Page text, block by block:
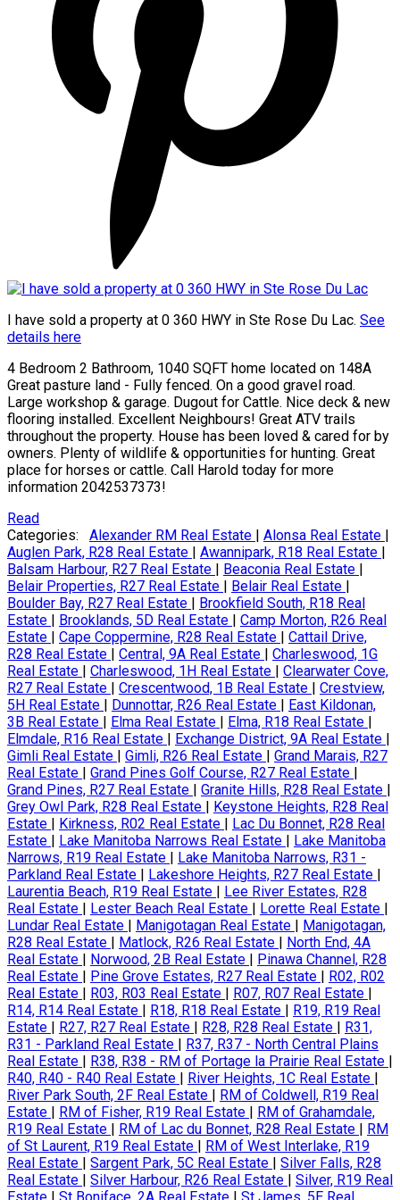
I have sold a property at 0 360 HWY in Ste Rose Du Lac. See
details here
4 Bedroom 2 Bathroom, 1040 SQFT home located on 148A
Great pasture land - Fully fenced. On a good gravel road.
Large workshop & garage. Dugout for Cattle. Nice deck & new
flooring installed. Excellent Neighbours! Great ATV trails
throughout the property. House has been loved & cared for by
owners. Plenty of wildlife & opportunities for hunting. Great
place for horses or cattle. Call Harold today for more
information 2042537373!
Read
Categories:
Alexander RM Real Estate | Alonsa Real Estate |
Auglen Park, R28 Real Estate | Awannipark, R18 Real Estate |
Balsam Harbour, R27 Real Estate | Beaconia Real Estate |
Belair Properties, R27 Real Estate | Belair Real Estate |
Boulder Bay, R27 Real Estate | Brookfield South, R18 Real
Estate | Brooklands, 5D Real Estate | Camp Morton, R26 Real
Estate | Cape Coppermine, R28 Real Estate | Cattail Drive,
R28 Real Estate | Central, 9A Real Estate | Charleswood, 1G
Real Estate | Charleswood, 1H Real Estate | Clearwater Cove,
R27 Real Estate | Crescentwood, 1B Real Estate | Crestview,
5H Real Estate | Dunnottar, R26 Real Estate | East Kildonan,
3B Real Estate | Elma Real Estate | Elma, R18 Real Estate |
Elmdale, R16 Real Estate | Exchange District, 9A Real Estate |
Gimli Real Estate | Gimli, R26 Real Estate | Grand Marais, R27
Real Estate | Grand Pines Golf Course, R27 Real Estate |
Grand Pines, R27 Real Estate | Granite Hills, R28 Real Estate |
Grey Owl Park, R28 Real Estate | Keystone Heights, R28 Real
Estate | Kirkness, R02 Real Estate | Lac Du Bonnet, R28 Real
Estate | Lake Manitoba Narrows Real Estate | Lake Manitoba
Narrows, R19 Real Estate | Lake Manitoba Narrows, R31 -
Parkland Real Estate | Lakeshore Heights, R27 Real Estate |
Laurentia Beach, R19 Real Estate | Lee River Estates, R28
Real Estate | Lester Beach Real Estate | Lorette Real Estate |
Lundar Real Estate | Manigotagan Real Estate | Manigotagan,
R28 Real Estate | Matlock, R26 Real Estate | North End, 4A
Real Estate | Norwood, 2B Real Estate | Pinawa Channel, R28
Real Estate | Pine Grove Estates, R27 Real Estate | R02, R02
Real Estate | R03, R03 Real Estate | R07, R07 Real Estate |
R14, R14 Real Estate | R18, R18 Real Estate | R19, R19 Real
Estate | R27, R27 Real Estate | R28, R28 Real Estate | R31,
R31 - Parkland Real Estate | R37, R37 - North Central Plains
Real Estate | R38, R38 - RM of Portage la Prairie Real Estate |
R40, R40 - R40 Real Estate | River Heights, 1C Real Estate |
River Park South, 2F Real Estate | RM of Coldwell, R19 Real
Estate | RM of Fisher, R19 Real Estate | RM of Grahamdale,
R19 Real Estate | RM of Lac du Bonnet, R28 Real Estate | RM
of St Laurent, R19 Real Estate | RM of West Interlake, R19
Real Estate | Sargent Park, 5C Real Estate | Silver Falls, R28
Real Estate | Silver Harbour, R26 Real Estate | Silver, R19 Real